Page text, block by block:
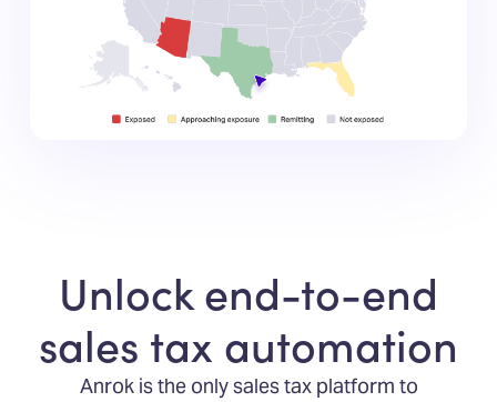
Unlock end-to-end
sales tax automation
Anrok is the only sales tax platform to